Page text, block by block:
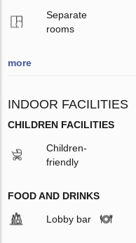
Separate
rooms
more
INDOOR FACILITIES
CHILDREN FACILITIES
Children-
friendly
FOOD AND DRINKS
Lobby bar